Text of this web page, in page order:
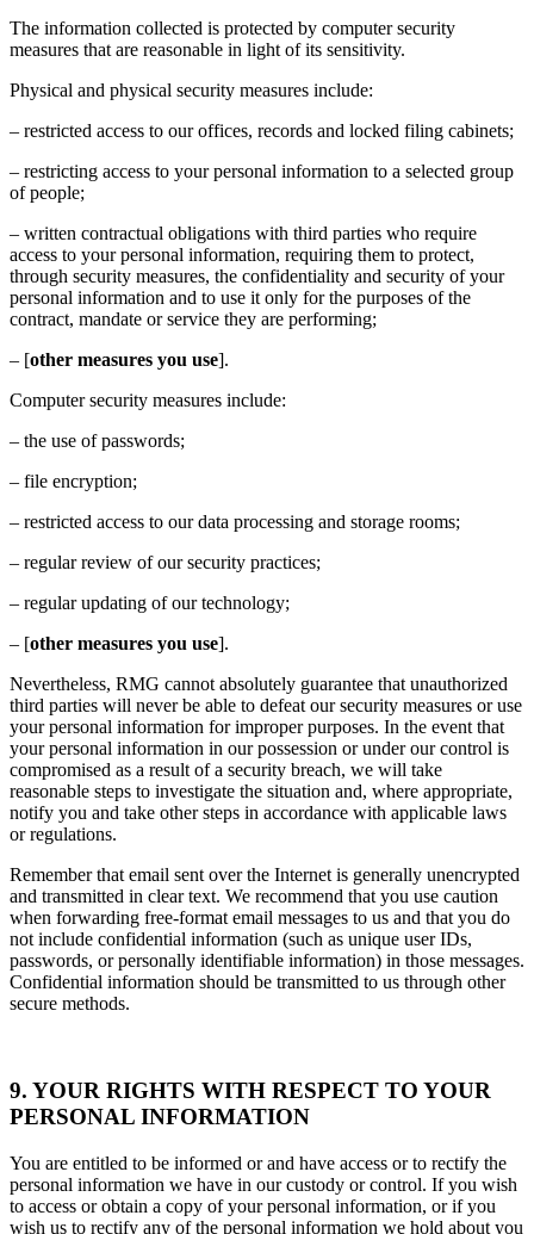
The information collected is protected by computer security
measures that are reasonable in light of its sensitivity.
Physical and physical security measures include:
– restricted access to our offices, records and locked filing cabinets;
– restricting access to your personal information to a selected group
of people;
– written contractual obligations with third parties who require
access to your personal information, requiring them to protect,
through security measures, the confidentiality and security of your
personal information and to use it only for the purposes of the
contract, mandate or service they are performing;
– [other measures you use].
Computer security measures include:
– the use of passwords;
– file encryption;
– restricted access to our data processing and storage rooms;
– regular review of our security practices;
– regular updating of our technology;
– [other measures you use].
Nevertheless, RMG cannot absolutely guarantee that unauthorized
third parties will never be able to defeat our security measures or use
your personal information for improper purposes. In the event that
your personal information in our possession or under our control is
compromised as a result of a security breach, we will take
reasonable steps to investigate the situation and, where appropriate,
notify you and take other steps in accordance with applicable laws
or regulations.
Remember that email sent over the Internet is generally unencrypted
and transmitted in clear text. We recommend that you use caution
when forwarding free-format email messages to us and that you do
not include confidential information (such as unique user IDs,
passwords, or personally identifiable information) in those messages.
Confidential information should be transmitted to us through other
secure methods.
9. YOUR RIGHTS WITH RESPECT TO YOUR
PERSONAL INFORMATION
You are entitled to be informed or and have access or to rectify the
personal information we have in our custody or control. If you wish
to access or obtain a copy of your personal information, or if you
wish us to rectify any of the personal information we hold about you